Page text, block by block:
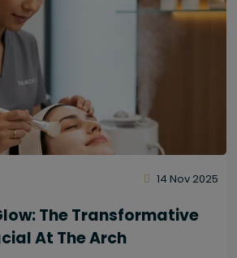
14 Nov 2025
The Transformative
At The Arch